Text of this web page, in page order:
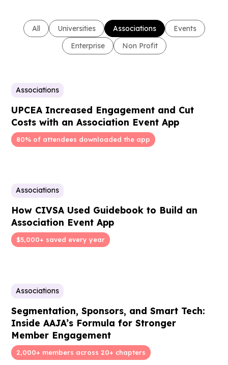
All Universities Associations
Events
Enterprise
Non Profit
Associations
UPCEA Increased Engagement and Cut
Costs with an Association Event App
80% of attendees downloaded the app
Associations
How CIVSA Used Guidebook to Build an
Association Event App
$5,000+ saved every year
Associations
Segmentation, Sponsors, and Smart Tech:
Inside AAJA’s Formula for Stronger
Member Engagement
2,000+ members across 20+ chapters